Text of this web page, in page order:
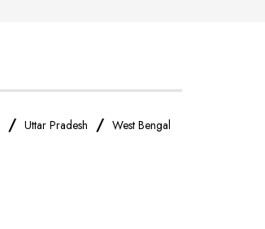
/ Uttar Pradesh / West Bengal